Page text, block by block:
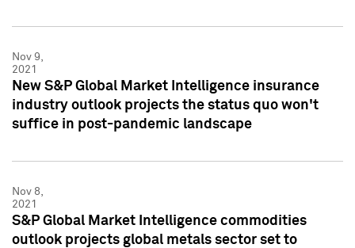
Nov 9,
2021
New S&P Global Market Intelligence insurance
industry outlook projects the status quo won't
suffice in post-pandemic landscape
Nov 8,
2021
S&P Global Market Intelligence commodities
outlook projects global metals sector set to